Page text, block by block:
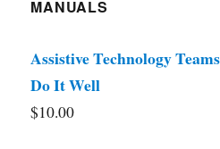
MANUALS
Assistive Technology
Do It Well
$10.00